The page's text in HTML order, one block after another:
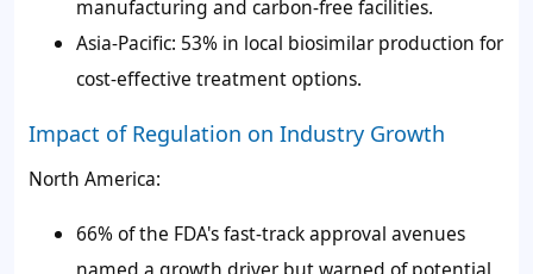
manufacturing and carbon-free facilities.
Asia-Pacific: 53% in local biosimilar production for
cost-effective treatment options.
Impact of Regulation on Industry Growth
North America:
66% of the FDA's fast-track approval avenues